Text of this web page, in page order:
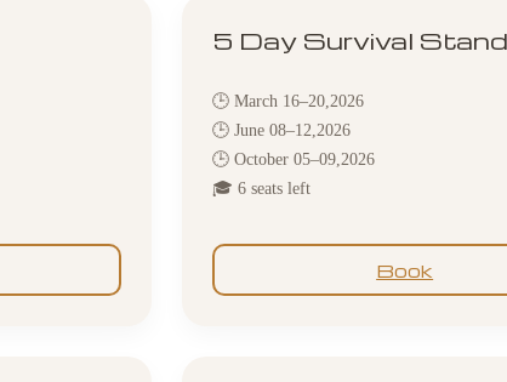
5 Day Survival
🕒 March 16–20,2026
🕒 June 08–12,2026
🕒 October 05–09,2026
🎓 6 seats left
Book